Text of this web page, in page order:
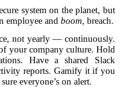
system on the planet, but
employee and boom, breach.
not yearly — continuously.
your company culture. Hold
Have a shared Slack
reports. Gamify it if you
everyone’s on alert.